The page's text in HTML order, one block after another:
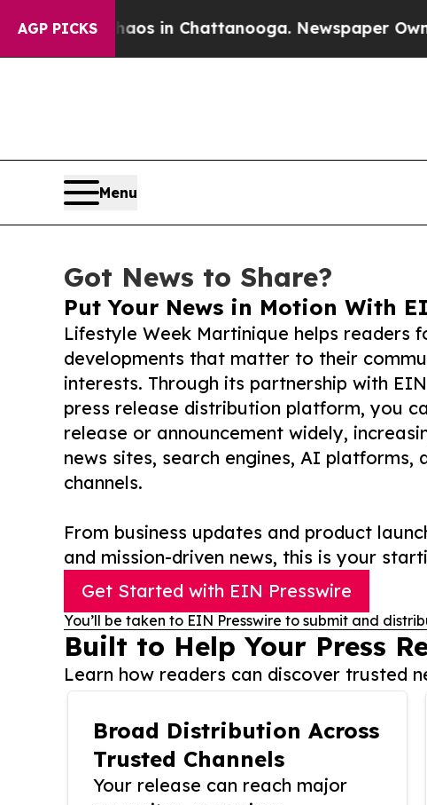
AGP PICKS
Chaos in Chattanooga. Newspaper Owner
Menu
Got News to Share?
Put Your News in Motion With
Lifestyle Week Martinique helps readers
developments that matter to their
interests. Through its partnership with
press release distribution platform, you
release or announcement widely,
news sites, search engines, AI platforms,
channels.
From business updates and product
and mission-driven news, this is your
Get Started with EIN Presswire
You’ll be taken to EIN Presswire to submit and
Built to Help Your Press
Learn how readers can discover trusted
Broad Distribution Across
Trusted Channels
Your release can reach major